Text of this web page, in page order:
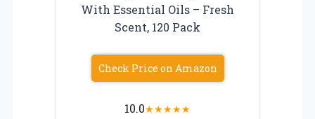
With Essential Oils – Fresh
Scent, 120 Pack
Check Price on Amazon
10.0★★★★★